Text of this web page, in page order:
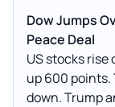
Dow Jumps
Peace Deal
US stocks rise
up 600 points.
down. Trump